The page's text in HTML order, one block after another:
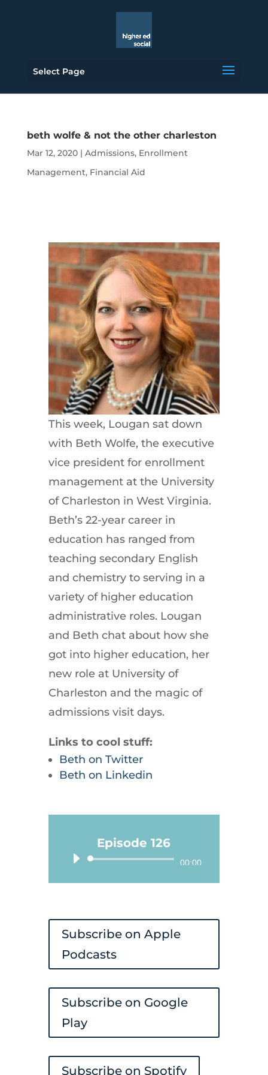
Select Page
beth wolfe & not the other charleston
Mar 12, 2020| Admissions, Enrollment
Management, Financial Aid
This week, Lougan sat down
with Beth Wolfe, the executive
vice president for enrollment
management at the University
of Charleston in West Virginia.
Beth’s 22-year career in
education has ranged from
teaching secondary English
and chemistry to serving in a
variety of higher education
administrative roles. Lougan
and Beth chat about how she
got into higher education, her
new role at University of
Charleston and the magic of
admissions visit days.
Links to cool stuff:
Beth on Twitter
Beth on Linkedin
Episode 126
Audio
Player
00:00
Subscribe on Apple
Podcasts
Subscribe on Google
Play
Subscribe on Spotify